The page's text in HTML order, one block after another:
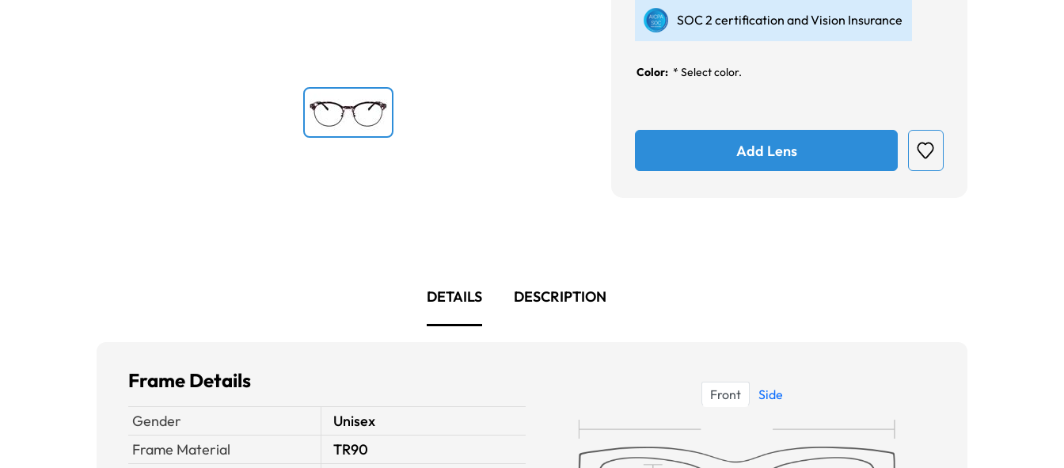
SOC 2 certification and Vision Insurance
Color: * Select color.
Add Lens
DETAILS DESCRIPTION
Frame Details
Gender
Unisex
Frame Material
TR90
Front Side